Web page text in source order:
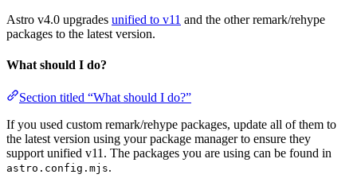
Astro v4.0 upgrades unified to v11 and the other remark/rehype
packages to the latest version.
What should I do?
Section titled “What should I do?”
If you used custom remark/rehype packages, update all of them to
the latest version using your package manager to ensure they
support unified v11. The packages you are using can be found in
astro.config.mjs.